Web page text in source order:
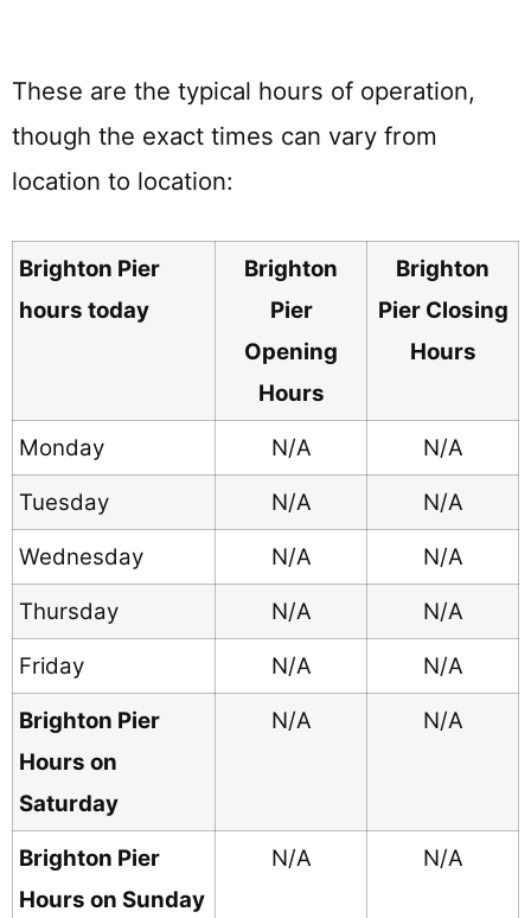
These are the typical hours of operation,
though the exact times can vary from
location to location:
Brighton Pier
hours today
Brighton
Pier
Opening
Hours
Brighton
Pier Closing
Hours
Monday N/A
N/A
Tuesday
N/A
N/A
Wednesday
N/A
N/A
Thursday
N/A
N/A
Friday
N/A
N/A
Brighton Pier
Hours on
Saturday
N/A N/A
Brighton Pier
Hours on Sunday
N/A N/A